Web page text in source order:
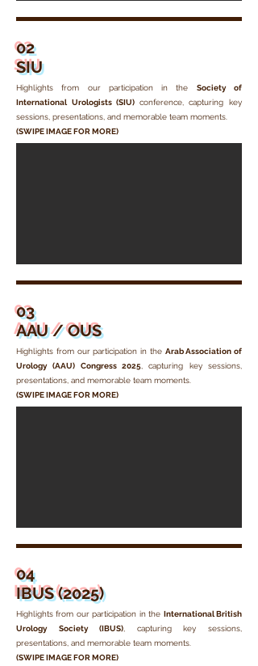
02
SIU
Highlights from our participation in the Society of
International Urologists (SIU) conference, capturing key
sessions, presentations, and memorable team moments.
(SWIPE IMAGE FOR MORE)
03
AAU / OUS
Highlights from our participation in the Arab Association of
Urology (AAU) Congress 2025 , capturing key sessions,
presentations, and memorable team moments.
(SWIPE IMAGE FOR MORE)
04
IBUS (2025)
Highlights from our participation in the International British
Urology Society (IBUS) , capturing key sessions,
presentations, and memorable team moments.
(SWIPE IMAGE FOR MORE)